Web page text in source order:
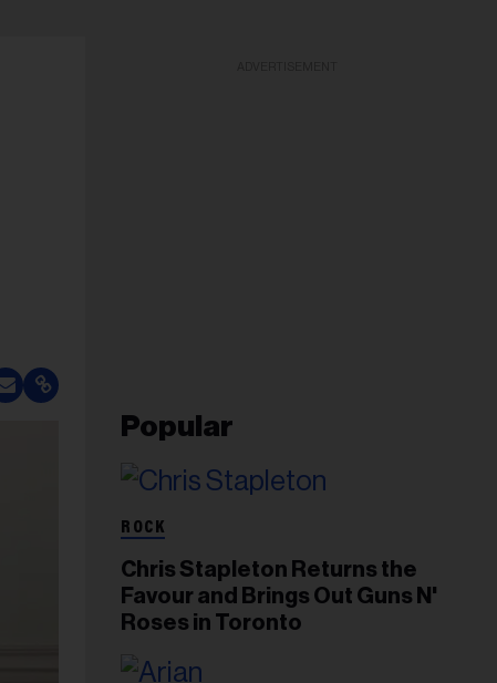
Popular
ROCK
Chris Stapleton Returns the
Favour and Brings Out Guns N'
Roses in Toronto